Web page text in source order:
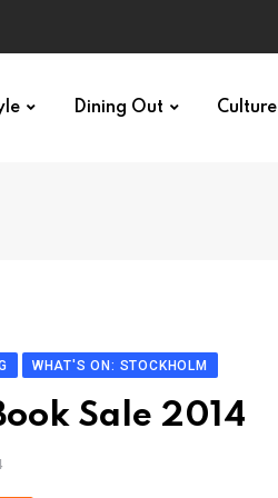
Dining Out Culture
WHAT'S ON: STOCKHOLM
Sale 2014